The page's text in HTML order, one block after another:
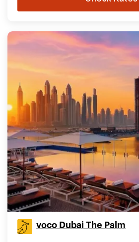
voco Dubai The Palm